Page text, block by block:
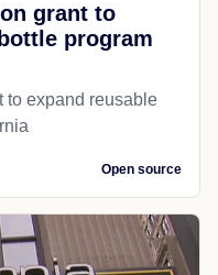
grant to
program
to expand reusable
Open source